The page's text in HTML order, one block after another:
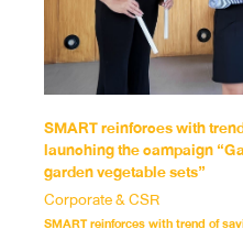
SMART reinforces with
launching the campaign
garden vegetable sets”
Corporate & CSR
SMART reinforces with trend of